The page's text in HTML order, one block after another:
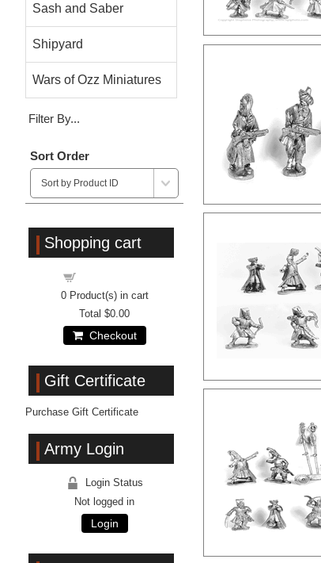
Sash and Saber
Shipyard
Wars of Ozz Miniatures
Filter By...
Sort Order
Shopping cart
0Product(s) in cart
Total $0.00
Checkout
Gift Certificate
Purchase Gift Certificate
Army Login
Login Status
Not logged in
Login